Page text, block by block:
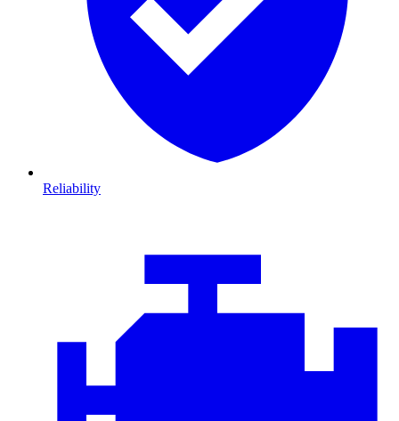
Reliability